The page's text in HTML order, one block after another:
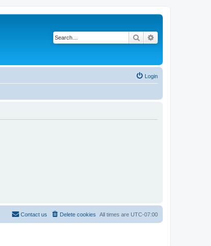
Search
Login
All times are UTC-07:00
Delete cookies
Contact us